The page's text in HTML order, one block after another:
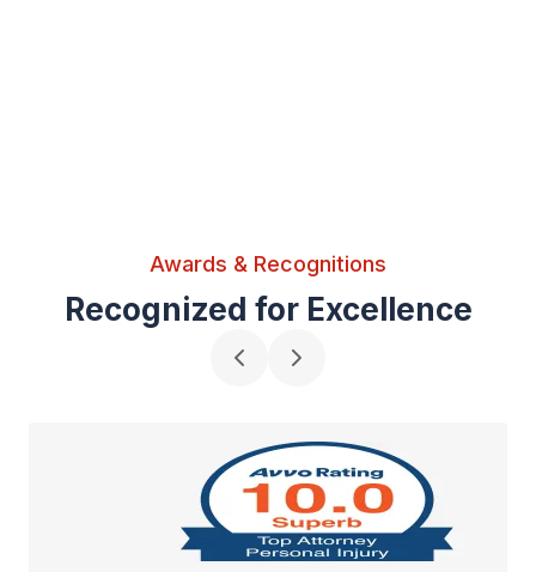
Awards & Recognitions
Recognized for Excellence